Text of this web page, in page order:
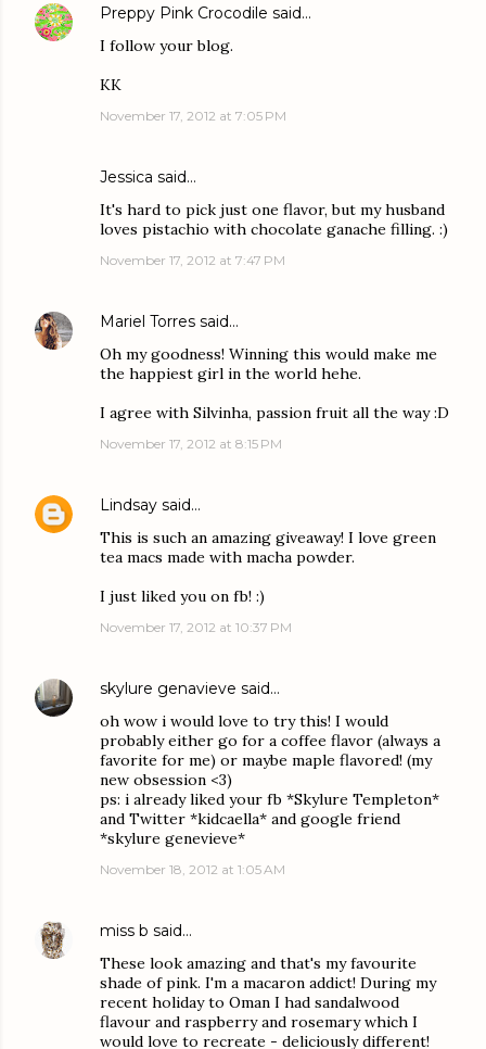
Preppy Pink Crocodile said…
I follow your blog.
KK
November 17, 2012 at 7:05 PM
Jessica said…
It's hard to pick just one flavor, but my husband
loves pistachio with chocolate ganache filling. :)
November 17, 2012 at 7:47 PM
Mariel Torres said…
Oh my goodness! Winning this would make me
the happiest girl in the world hehe.
I agree with Silvinha, passion fruit all the way :D
November 17, 2012 at 8:15 PM
Lindsay said…
This is such an amazing giveaway! I love green
tea macs made with macha powder.
I just liked you on fb! :)
November 17, 2012 at 10:37 PM
skylure genavieve said…
oh wow i would love to try this! I would
probably either go for a coffee flavor (always a
favorite for me) or maybe maple flavored! (my
new obsession <3)
ps: i already liked your fb *Skylure Templeton*
and Twitter *kidcaella* and google friend
*skylure genevieve*
November 18, 2012 at 1:05 AM
miss b said…
These look amazing and that's my favourite
shade of pink. I'm a macaron addict! During my
recent holiday to Oman I had sandalwood
flavour and raspberry and rosemary which I
would love to recreate - deliciously different!